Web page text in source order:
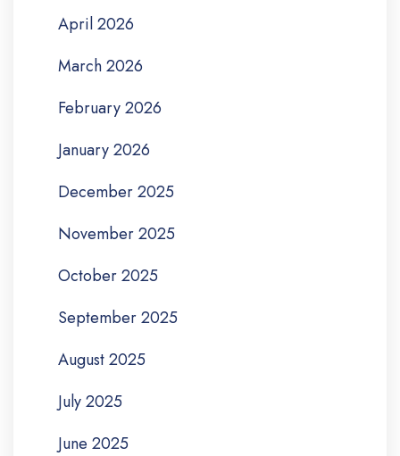
April 2026
March 2026
February 2026
January 2026
December 2025
November 2025
October 2025
September 2025
August 2025
July 2025
June 2025